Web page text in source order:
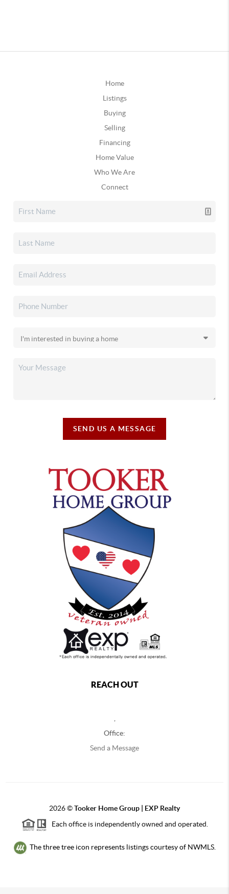
Home
Listings
Buying
Selling
Financing
Home Value
Who We Are
Connect
SEND US A MESSAGE
REACH OUT
,
Office:
Send a Message
2026©Tooker Home Group | EXP Realty
Each office is independently owned and operated.
The three tree icon represents listings courtesy of NWMLS.